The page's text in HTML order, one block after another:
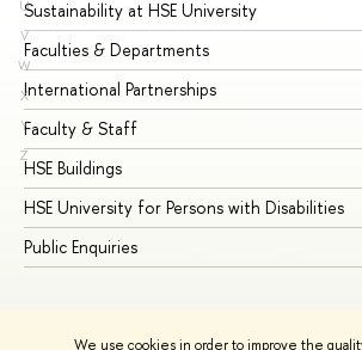
We use cookies in order to improve the
U
V
W
X
Y
Z
Sustainability at HSE University
Faculties & Departments
International Partnerships
Faculty & Staff
HSE Buildings
HSE University for Persons with Disabilities
Public Enquiries